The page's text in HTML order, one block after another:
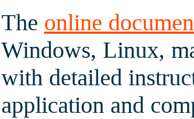
The online
Windows, Linux,
with detailed
application and